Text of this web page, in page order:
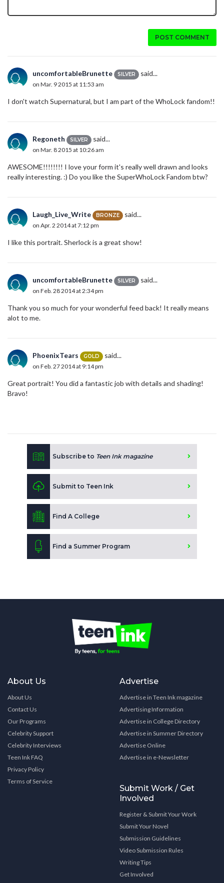
POST COMMENT
uncomfortableBrunette SILVER said...
on Mar. 9 2015 at 11:53 am
I don't watch Supernatural, but I am part of the WhoLock fandom!!
Regoneth SILVER said...
on Mar. 8 2015 at 10:26 am
AWESOME!!!!!!!! I love your form it's really well drawn and looks
really interesting. :) Do you like the SuperWhoLock Fandom btw?
Laugh_Live_Write BRONZE said...
on Apr. 2 2014 at 7:12 pm
I like this portrait. Sherlock is a great show!
uncomfortableBrunette SILVER said...
on Feb. 28 2014 at 2:34 pm
Thank you so much for your wonderful feed back! It really means
alot to me.
PhoenixTears GOLD said...
on Feb. 27 2014 at 9:14 pm
Great portrait! You did a fantastic job with details and shading!
Bravo!
Subscribe to Teen Ink magazine
Submit to Teen Ink
Find A College
Find a Summer Program
About Us
About Us
Contact Us
Our Programs
Celebrity Support
Celebrity Interviews
Teen Ink FAQ
Privacy Policy
Terms of Service
Advertise
Advertise in Teen Ink magazine
Advertising Information
Advertise in College Directory
Advertise in Summer Directory
Advertise Online
Advertise in e-Newsletter
Submit Work / Get
Involved
Register & Submit Your Work
Submit Your Novel
Submission Guidelines
Video Submission Rules
Writing Tips
Get Involved